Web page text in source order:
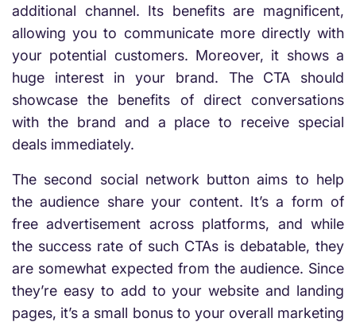
additional channel. Its benefits are magnificent,
allowing you to communicate more directly with
your potential customers. Moreover, it shows a
huge interest in your brand. The CTA should
showcase the benefits of direct conversations
with the brand and a place to receive special
deals immediately.
The second social network button aims to help
the audience share your content. It’s a form of
free advertisement across platforms, and while
the success rate of such CTAs is debatable, they
are somewhat expected from the audience. Since
they’re easy to add to your website and landing
pages, it’s a small bonus to your overall marketing